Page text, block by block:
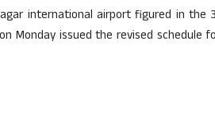
international airport figured in the
Monday issued the revised schedule